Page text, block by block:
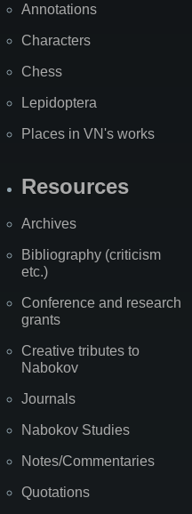
Annotations
Characters
Chess
Lepidoptera
Places in VN's works
Resources
Archives
Bibliography (criticism
etc.)
Conference and research
grants
Creative tributes to
Nabokov
Journals
Nabokov Studies
Notes/Commentaries
Quotations